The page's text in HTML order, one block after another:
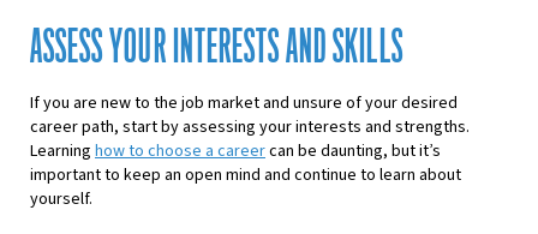
ASSESS YOUR INTERESTS AND SKILLS
If you are new to the job market and unsure of your desired
career path, start by assessing your interests and strengths.
Learning how to choose a careercan be daunting, but it’s
important to keep an open mind and continue to learn about
yourself.